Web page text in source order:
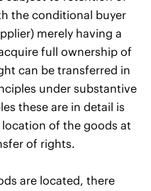
the conditional buyer
merely having a
full ownership of
can be transferred in
under substantive
these are in detail is
of the goods at
of rights.
are located, there